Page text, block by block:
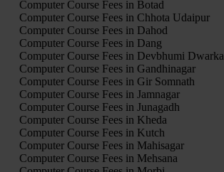
Computer Course Fees in Botad
Computer Course Fees in Chhota Udaipur
Computer Course Fees in Dahod
Computer Course Fees in Dang
Computer Course Fees in Devbhumi Dwarka
Computer Course Fees in Gandhinagar
Computer Course Fees in Gir Somnath
Computer Course Fees in Jamnagar
Computer Course Fees in Junagadh
Computer Course Fees in Kheda
Computer Course Fees in Kutch
Computer Course Fees in Mahisagar
Computer Course Fees in Mehsana